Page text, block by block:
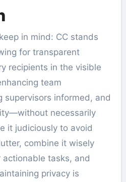
in mind: CC stands
for transparent
recipients in the visible
team
supervisors informed, and
necessarily
it judiciously to avoid
combine it wisely
actionable tasks, and
privacy is